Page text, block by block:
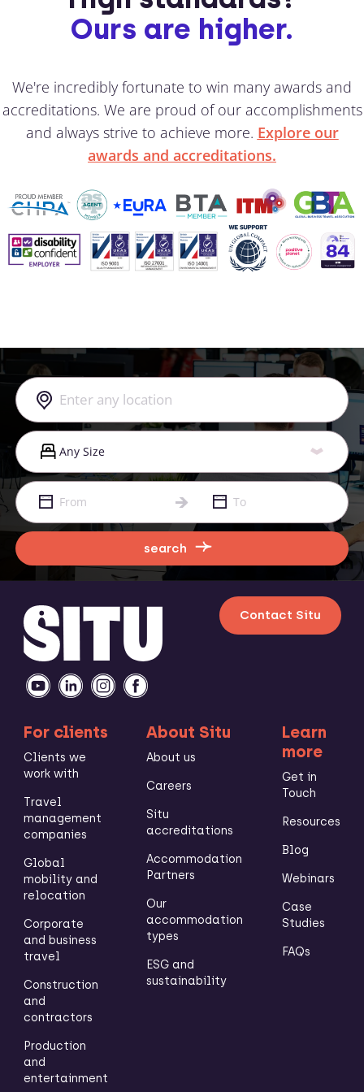
Ours are higher.
We're incredibly fortunate to win many awards and
accreditations. We are proud of our accomplishments
and always strive to achieve more. Explore our
awards and accreditations.
search
Contact Situ
For clients
Clients we
work with
Travel
management
companies
Global
mobility and
relocation
Corporate
and business
travel
Construction
and
contractors
Production
and
entertainment
About Situ
About us
Careers
Situ
accreditations
Accommodation
Partners
Our
accommodation
types
ESG and
sustainability
Learn
more
Get in
Touch
Resources
Blog
Webinars
Case
Studies
FAQs